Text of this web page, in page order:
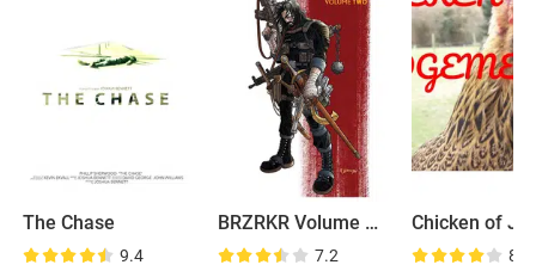
The Chase
9.4
BRZRKR Volume Two
7.2 8.1